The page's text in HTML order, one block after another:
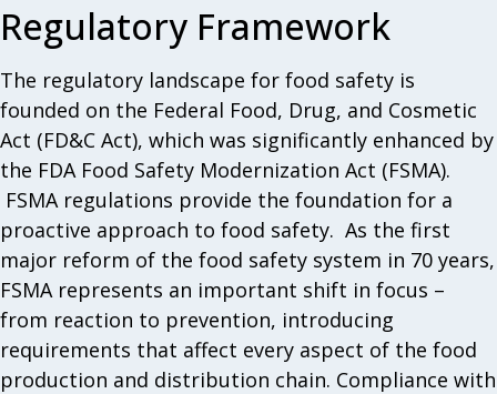
Regulatory Framework
The regulatory landscape for food safety is
founded on the Federal Food, Drug, and Cosmetic
Act (FD&C Act), which was significantly enhanced by
the FDA Food Safety Modernization Act (FSMA).
FSMA regulations provide the foundation for a
proactive approach to food safety. As the first
major reform of the food safety system in 70 years,
FSMA represents an important shift in focus –
from reaction to prevention, introducing
requirements that affect every aspect of the food
production and distribution chain. Compliance with